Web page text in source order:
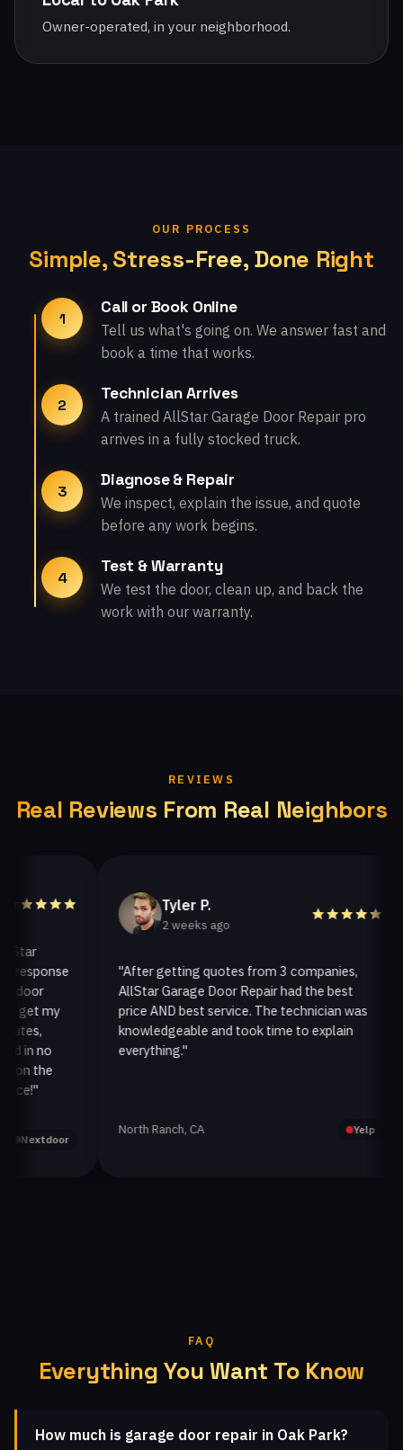
Owner-operated, in your neighborhood.
OUR PROCESS
Simple, Stress-Free, Done Right
1
Call or Book Online
Tell us what's going on. We answer fast and
book a time that works.
2
Technician Arrives
A trained AllStar Garage Door Repair pro
arrives in a fully stocked truck.
3
Diagnose & Repair
We inspect, explain the issue, and quote
before any work begins.
4
Test & Warranty
We test the door, clean up, and back the
work with our warranty.
REVIEWS
Real Reviews From Real Neighbors
my
no
the
Tyler P.
2 weeks ago
"After getting quotes from 3 companies,
AllStar Garage Door Repair had the best
price AND best service. The technician was
knowledgeable and took time to explain
everything."
North Ranch, CA Yelp
FAQ
Everything You Want To Know
How much is garage door repair in Oak Park?